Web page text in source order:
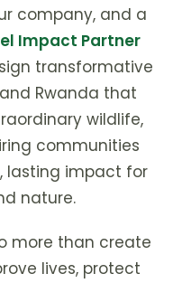
company, and a
Impact Partner
transformative
Rwanda that
wildlife,
communities
lasting impact for
nature.
more than create
lives, protect